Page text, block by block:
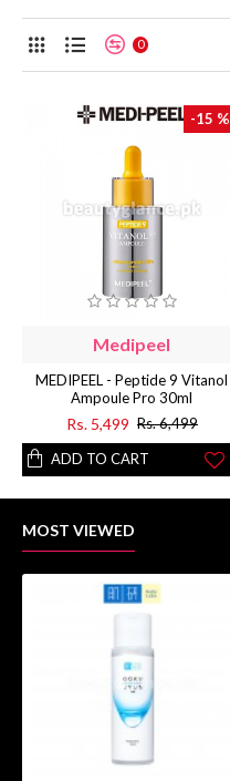
0
-15 %
Medipeel
MEDIPEEL - Peptide 9 Vitanol
Ampoule Pro 30ml
Rs. 5,499 Rs. 6,499
ADD TO CART
MOST VIEWED